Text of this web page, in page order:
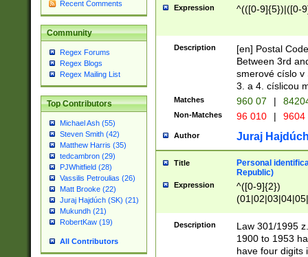
Recent Comments
Community
Regex Forums
Regex Blogs
Regex Mailing List
Top Contributors
Michael Ash (55)
Steven Smith (42)
Matthew Harris (35)
tedcambron (29)
PJWhitfield (28)
Vassilis Petroulias (26)
Matt Brooke (22)
Juraj Hajdúch (SK) (21)
Mukundh (21)
RobertKaw (19)
All Contributors
Expression ^(([0-9]{5})|([0-
Description
[en] Postal
Between 3rd
smerové císlo v
3. a 4. císlicou
Matches 960 07 |
Non-Matches 96 010 | 9604
Author Juraj
Title
Personal
Republic)
Expression
^([0-9]{2})
1]{1}))/([0-
Description
Law 301/1995
1900 to 1953
have four digits